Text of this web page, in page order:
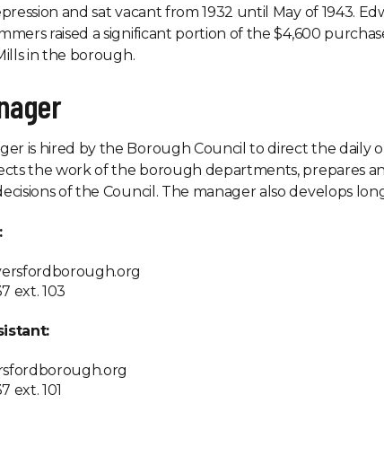
and sat vacant from 1932 until May of 1943.
raised a significant portion of the $4,600
in the borough.
is hired by the Borough Council to direct the daily
the work of the borough departments, prepares
of the Council. The manager also develops
ext. 103
ext. 101